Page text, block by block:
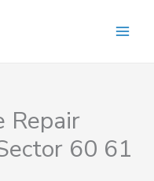
Repair
60 61